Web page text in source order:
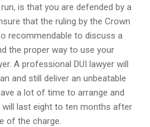
is that you are defended by a
that the ruling by the Crown
recommendable to discuss a
the proper way to use your
A professional DUI lawyer will
and still deliver an unbeatable
a lot of time to arrange and
last eight to ten months after
of the charge.